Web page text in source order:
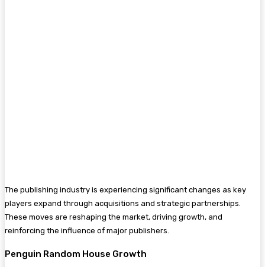
The publishing industry is experiencing significant changes as key
players expand through acquisitions and strategic partnerships.
These moves are reshaping the market, driving growth, and
reinforcing the influence of major publishers.
Penguin Random House Growth